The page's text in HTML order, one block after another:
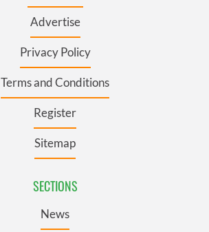
Advertise
Privacy Policy
Terms and Conditions
Register
Sitemap
SECTIONS
News